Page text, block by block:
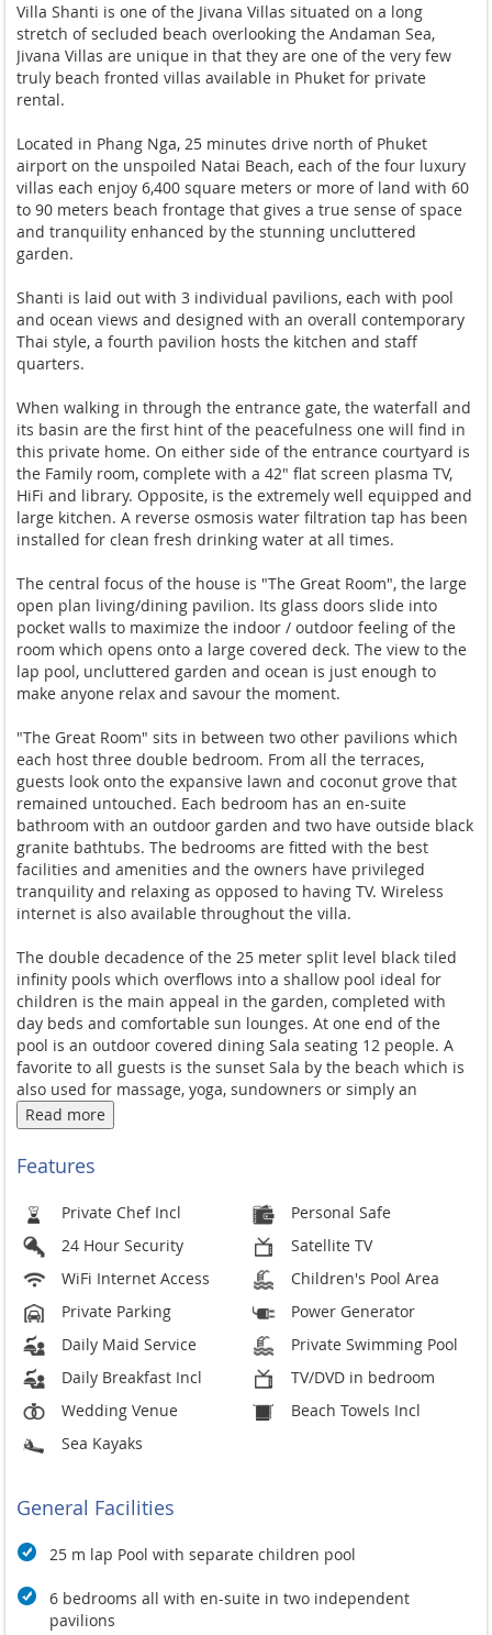
Villa Shanti is one of the Jivana Villas situated on a long
stretch of secluded beach overlooking the Andaman Sea,
Jivana Villas are unique in that they are one of the very few
truly beach fronted villas available in Phuket for private
rental.
Located in Phang Nga, 25 minutes drive north of Phuket
airport on the unspoiled Natai Beach, each of the four luxury
villas each enjoy 6,400 square meters or more of land with 60
to 90 meters beach frontage that gives a true sense of space
and tranquility enhanced by the stunning uncluttered
garden.
Shanti is laid out with 3 individual pavilions, each with pool
and ocean views and designed with an overall contemporary
Thai style, a fourth pavilion hosts the kitchen and staff
quarters.
When walking in through the entrance gate, the waterfall and
its basin are the first hint of the peacefulness one will find in
this private home. On either side of the entrance courtyard is
the Family room, complete with a 42" flat screen plasma TV,
HiFi and library. Opposite, is the extremely well equipped and
large kitchen. A reverse osmosis water filtration tap has been
installed for clean fresh drinking water at all times.
The central focus of the house is "The Great Room", the large
open plan living/dining pavilion. Its glass doors slide into
pocket walls to maximize the indoor / outdoor feeling of the
room which opens onto a large covered deck. The view to the
lap pool, uncluttered garden and ocean is just enough to
make anyone relax and savour the moment.
"The Great Room" sits in between two other pavilions which
each host three double bedroom. From all the terraces,
guests look onto the expansive lawn and coconut grove that
remained untouched. Each bedroom has an en-suite
bathroom with an outdoor garden and two have outside black
granite bathtubs. The bedrooms are fitted with the best
facilities and amenities and the owners have privileged
tranquility and relaxing as opposed to having TV. Wireless
internet is also available throughout the villa.
The double decadence of the 25 meter split level black tiled
infinity pools which overflows into a shallow pool ideal for
children is the main appeal in the garden, completed with
day beds and comfortable sun lounges. At one end of the
pool is an outdoor covered dining Sala seating 12 people. A
favorite to all guests is the sunset Sala by the beach which is
also used for massage, yoga, sundowners or simply an
afternoon siesta.
Minium stay - 3 nts intermediate season, 5 nihts high season
Event Fees - up to 60 persobs - $1,400, up to 120 persons
$2,000, ypp to 150 persons $2,600
Community fee - 7,000 THB
post event days or rehearsal.
Covid - 19 Safety
Protect and Safeguard
Face masks are provided on request
Infrared thermometers are used upon arrival of guests
Follow COVID-19 Prevention Policy
Villas are compliant with the government-approved
Observe Social Distancing
Read more
Features
Private Chef Incl
Personal Safe
24 Hour Security
Satellite TV
WiFi Internet Access
Children's Pool Area
Private Parking
Power Generator
Daily Maid Service
Private Swimming Pool
Daily Breakfast Incl
TV/DVD in bedroom
Wedding Venue
Beach Towels Incl
Sea Kayaks
General Facilities
25 m lap Pool with separate children pool
6 bedrooms all with en-suite in two independent
pavilions